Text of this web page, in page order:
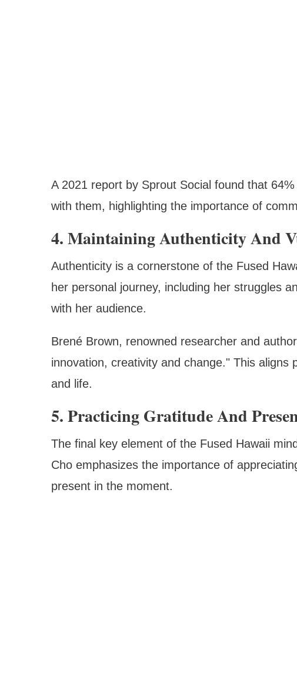
A 2021 report by Sprout Social found that
with them, highlighting the importance of
4. Maintaining Authenticity And
Authenticity is a cornerstone of the Fused
her personal journey, including her struggles
with her audience.
Brené Brown, renowned researcher and
innovation, creativity and change." This
and life.
5. Practicing Gratitude And
The final key element of the Fused Hawaii
Cho emphasizes the importance of
present in the moment.